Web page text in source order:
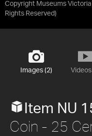
Copyright Museums
Rights Reserved)
Images (2) Videos
Item NU
Coin - 25